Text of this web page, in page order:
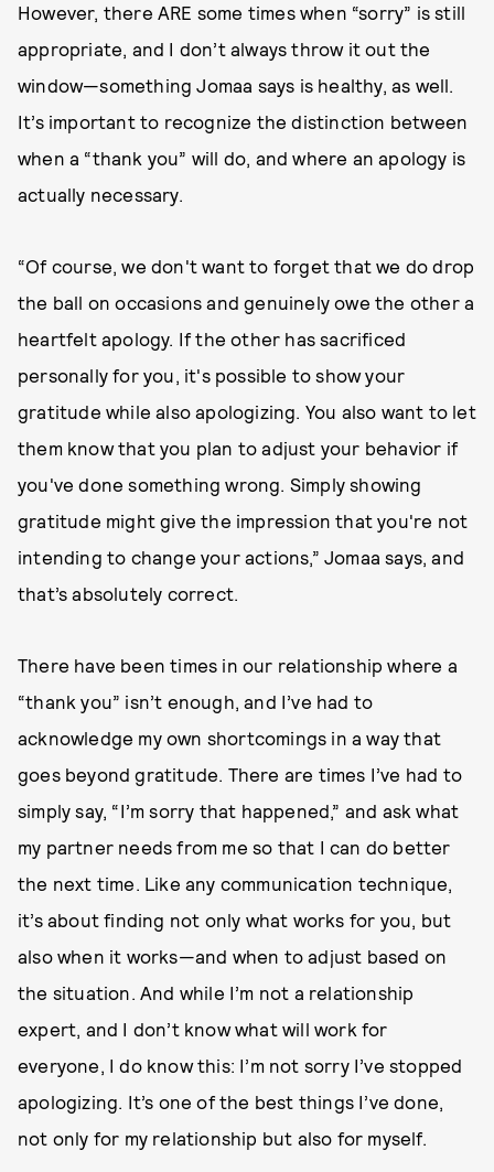
However, there ARE some times when “sorry” is still
appropriate, and I don’t always throw it out the
window—something Jomaa says is healthy, as well.
It’s important to recognize the distinction between
when a “thank you” will do, and where an apology is
actually necessary.
“Of course, we don't want to forget that we do drop
the ball on occasions and genuinely owe the other a
heartfelt apology. If the other has sacrificed
personally for you, it's possible to show your
gratitude while also apologizing. You also want to let
them know that you plan to adjust your behavior if
you've done something wrong. Simply showing
gratitude might give the impression that you're not
intending to change your actions,” Jomaa says, and
that’s absolutely correct.
There have been times in our relationship where a
“thank you” isn’t enough, and I’ve had to
acknowledge my own shortcomings in a way that
goes beyond gratitude. There are times I’ve had to
simply say, “I’m sorry that happened,” and ask what
my partner needs from me so that I can do better
the next time. Like any communication technique,
it’s about finding not only what works for you, but
also when it works—and when to adjust based on
the situation. And while I’m not a relationship
expert, and I don’t know what will work for
everyone, I do know this: I’m not sorry I’ve stopped
apologizing. It’s one of the best things I’ve done,
not only for my relationship but also for myself.